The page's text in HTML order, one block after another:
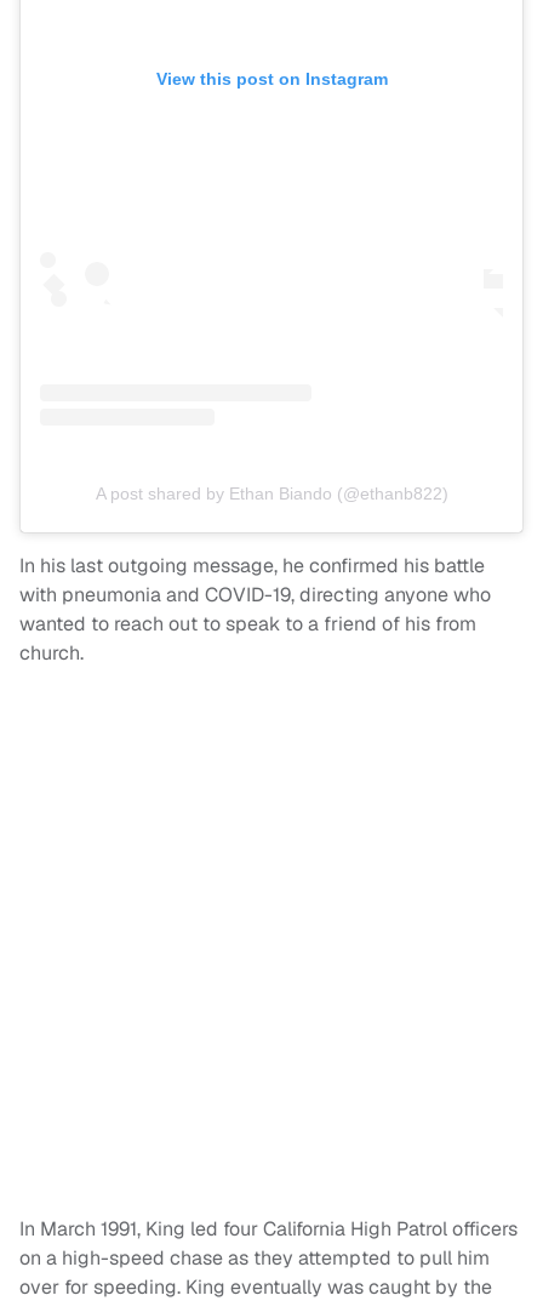
View this post on Instagram
A post shared by Ethan Biando (@ethanb822)
In his last outgoing message, he confirmed his battle
with pneumonia and COVID-19, directing anyone who
wanted to reach out to speak to a friend of his from
church.
In March 1991, King led four California High Patrol officers
on a high-speed chase as they attempted to pull him
over for speeding. King eventually was caught by the